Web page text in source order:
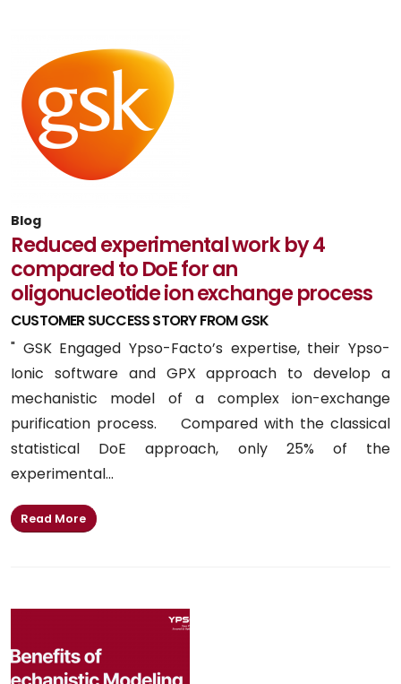
Blog
Reduced experimental work by 4
compared to DoE for an
oligonucleotide ion exchange process
CUSTOMER SUCCESS STORY FROM GSK
" GSK Engaged Ypso-Facto’s expertise, their Ypso-
Ionic software and GPX approach to develop a
mechanistic model of a complex ion-exchange
purification process. Compared with the classical
statistical DoE approach, only 25% of the
experimental...
Read More